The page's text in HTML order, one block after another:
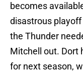
becomes
disastrous playoff
the Thunder
Mitchell out. Dort
for next season,